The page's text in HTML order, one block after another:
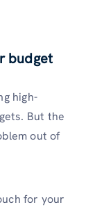
budget
high-
But the
out of
for your